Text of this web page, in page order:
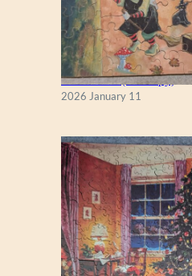
Fall Season (Puzzlapy)
2026 January 11